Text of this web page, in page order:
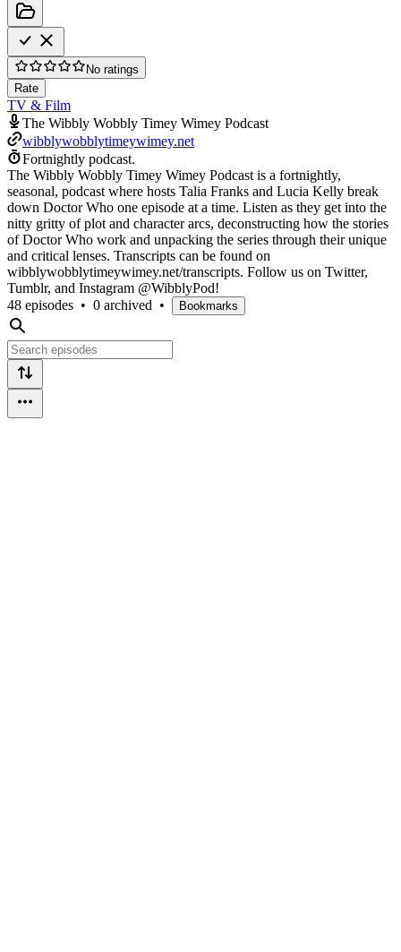
No ratings
Rate
TV & Film
The Wibbly Wobbly Timey Wimey Podcast
wibblywobblytimeywimey.net
Fortnightly podcast.
The Wibbly Wobbly Timey Wimey Podcast is a fortnightly,
seasonal, podcast where hosts Talia Franks and Lucia Kelly break
down Doctor Who one episode at a time. Listen as they get into the
nitty gritty of plot and character arcs, deconstructing how the stories
of Doctor Who work and unpacking the series through their unique
and critical lenses. Transcripts can be found on
wibblywobblytimeywimey.net/transcripts. Follow us on Twitter,
Tumblr, and Instagram @WibblyPod!
48 episodes • 0 archived • Bookmarks